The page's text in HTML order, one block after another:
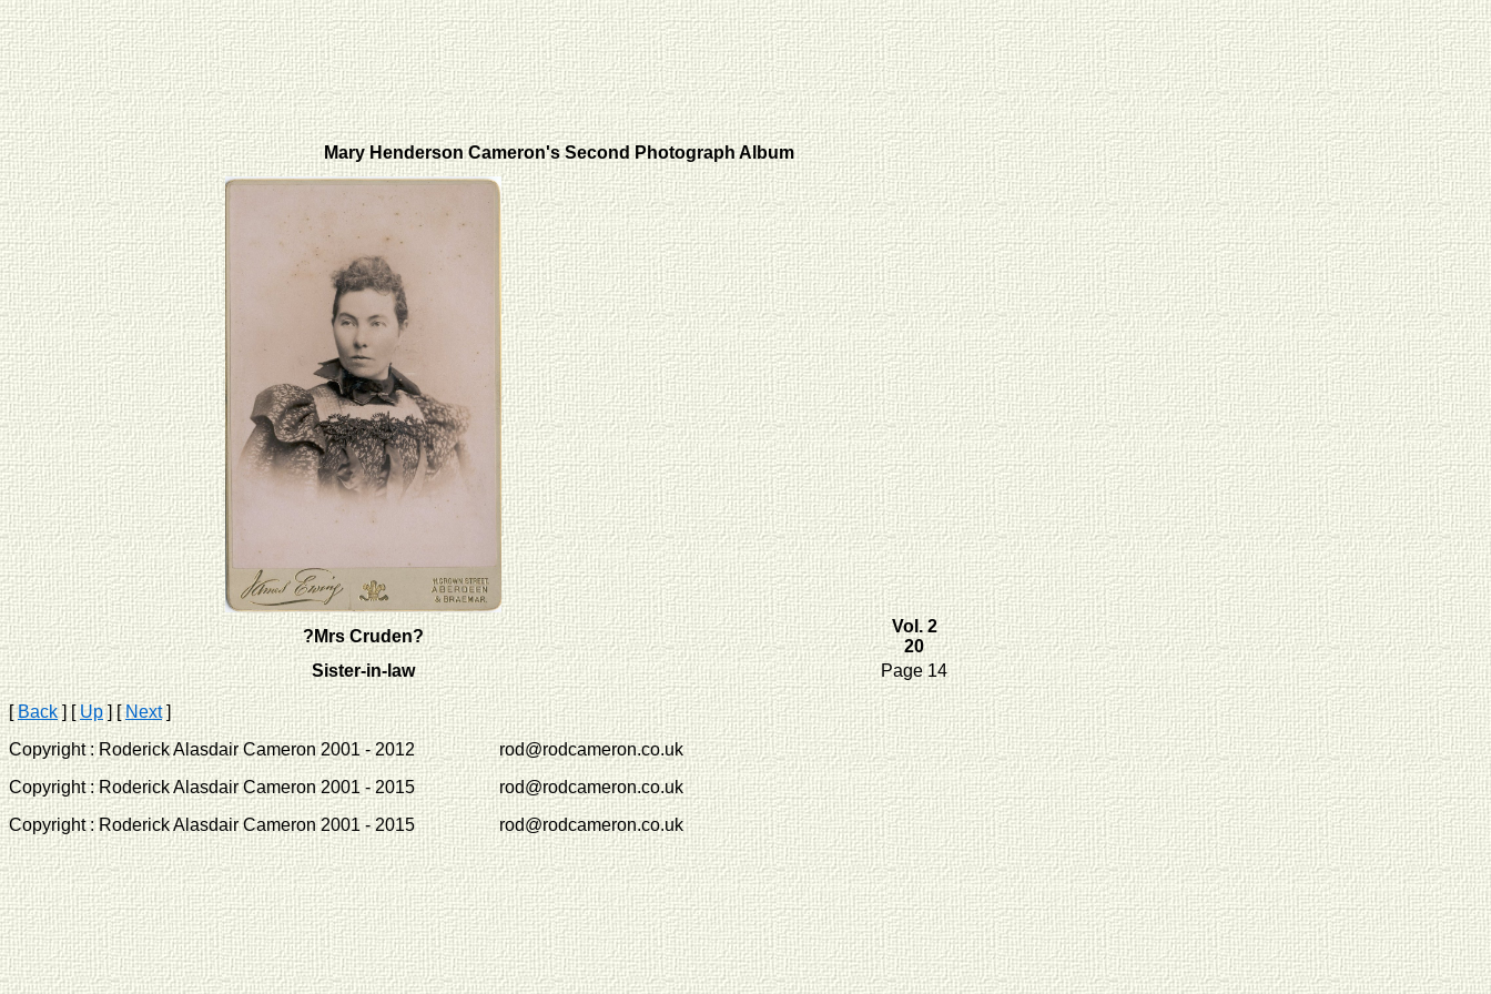
Mary Henderson Cameron's Second Photograph Album
?Mrs Cruden?
Vol. 2
20
Sister-in-law
Page 14
[Back] [Up] [Next]
Copyright : Roderick Alasdair Cameron 2001 - 2012 rod@rodcameron.co.uk
Copyright : Roderick Alasdair Cameron 2001 - 2015 rod@rodcameron.co.uk
Copyright : Roderick Alasdair Cameron 2001 - 2015 rod@rodcameron.co.uk